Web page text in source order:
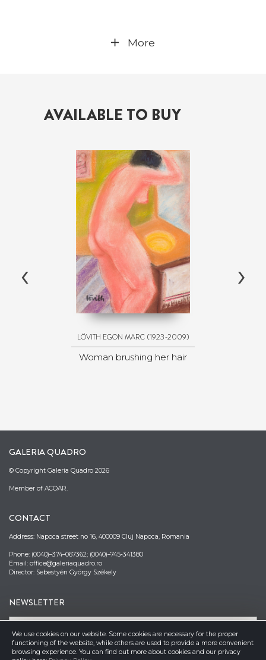
More
AVAILABLE TO BUY
LÖVITH EGON MARC (1923-2009)
Woman brushing her hair
‹ ›
GALERIA QUADRO
© Copyright Galeria Quadro 2026
Member of ACOAR.
CONTACT
Address: Napoca street no 16, 400009 Cluj Napoca, Romania
Phone: (0040)–374–067362; (0040)–745-341380
Email: office@galeriaquadro.ro
Director: Sebestyén György Székely
NEWSLETTER
We use cookies on our website. Some cookies are necessary for the proper
functioning of the website, while others are used to provide a more convenient
browsing experience. You can find out more about cookies and our privacy